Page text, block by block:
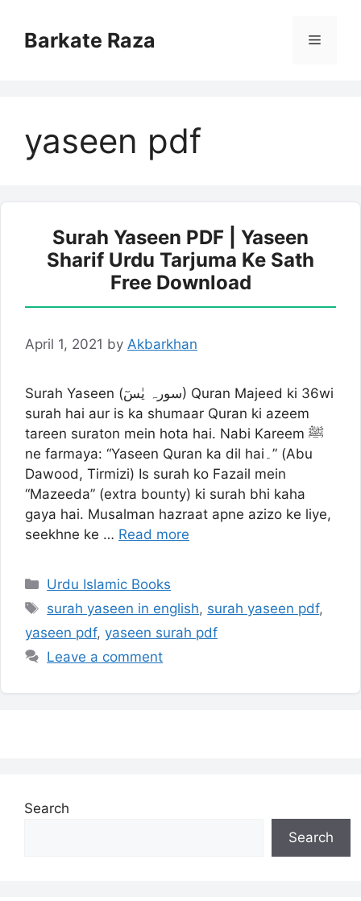
contentBarkate Raza Menu
yaseen pdf
Surah Yaseen PDF | Yaseen
Sharif Urdu Tarjuma Ke Sath
Free Download
April 1, 2021 by Akbarkhan
Surah Yaseen (سورہ یٰسٓ) Quran Majeed ki 36wi
surah hai aur is ka shumaar Quran ki azeem
tareen suraton mein hota hai. Nabi Kareem ﷺ
ne farmaya: “Yaseen Quran ka dil hai۔” (Abu
Dawood, Tirmizi) Is surah ko Fazail mein
“Mazeeda” (extra bounty) ki surah bhi kaha
gaya hai. Musalman hazraat apne azizo ke liye,
seekhne ke … Read more
Categories
Urdu Islamic Books
Tags
surah yaseen in english, surah yaseen pdf,
yaseen pdf, yaseen surah pdf
Leave a comment
Search
Search